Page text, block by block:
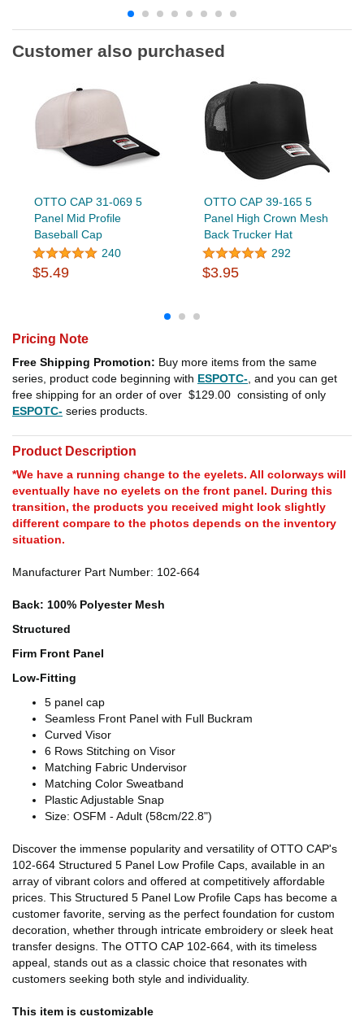
Customer also purchased
OTTO CAP 31-069 5
Panel Mid Profile
Baseball Cap
240
$5.49
OTTO CAP 39-165 5
Panel High Crown Mesh
Back Trucker Hat
292
$3.95
Pricing Note
Free Shipping Promotion: Buy more items from the same
series, product code beginning with ESPOTC- , and you can get
free shipping for an order of over $129.00 consisting of only
ESPOTC- series products.
Product Description
*We have a running change to the eyelets. All colorways will
eventually have no eyelets on the front panel. During this
transition, the products you received might look slightly
different compare to the photos depends on the inventory
situation.
Manufacturer Part Number: 102-664
Back: 100% Polyester Mesh
Structured
Firm Front Panel
Low-Fitting
5 panel cap
Seamless Front Panel with Full Buckram
Curved Visor
6 Rows Stitching on Visor
Matching Fabric Undervisor
Matching Color Sweatband
Plastic Adjustable Snap
Size: OSFM - Adult (58cm/22.8")
Discover the immense popularity and versatility of OTTO CAP's
102-664 Structured 5 Panel Low Profile Caps, available in an
array of vibrant colors and offered at competitively affordable
prices. This Structured 5 Panel Low Profile Caps has become a
customer favorite, serving as the perfect foundation for custom
decoration, whether through intricate embroidery or sleek heat
transfer designs. The OTTO CAP 102-664, with its timeless
appeal, stands out as a classic choice that resonates with
customers seeking both style and individuality.
This item is customizable